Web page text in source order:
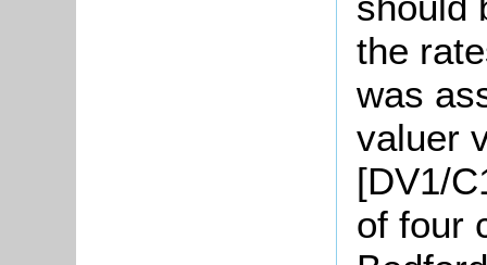
the
was
valuer
[DV1/
of four